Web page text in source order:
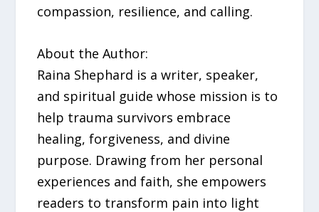
compassion, resilience, and calling.
About the Author:
Raina Shephard is a writer, speaker,
and spiritual guide whose mission is to
help trauma survivors embrace
healing, forgiveness, and divine
purpose. Drawing from her personal
experiences and faith, she empowers
readers to transform pain into light